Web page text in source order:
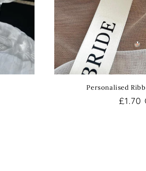
Personalised
£1.70